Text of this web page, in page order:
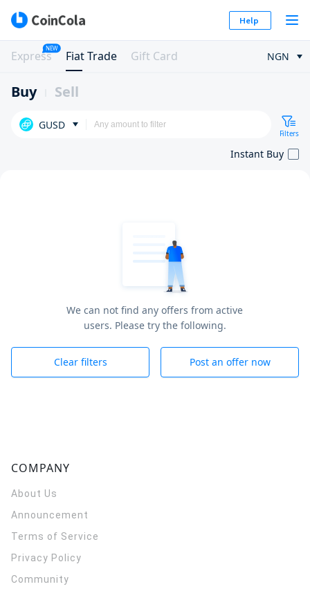
Help
Express
NEW
Fiat Trade Gift Card NGN
Buy Sell
GUSD
Filters
Instant Buy
We can not find any offers from active
users. Please try the following.
Clear filters Post an offer now
COMPANY
About Us
Announcement
Terms of Service
Privacy Policy
Community